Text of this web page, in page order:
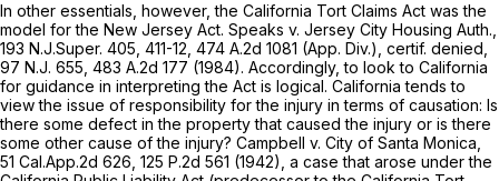
In other essentials, however, the California Tort Claims Act was the
model for the New Jersey Act. Speaks v. Jersey City Housing Auth.,
193 N.J.Super. 405, 411-12, 474 A.2d 1081 (App. Div.), certif. denied,
97 N.J. 655, 483 A.2d 177 (1984). Accordingly, to look to California
for guidance in interpreting the Act is logical. California tends to
view the issue of responsibility for the injury in terms of causation: Is
there some defect in the property that caused the injury or is there
some other cause of the injury? Campbell v. City of Santa Monica,
51 Cal.App.2d 626 125 P.2d 561 (1942), a case that arose under the